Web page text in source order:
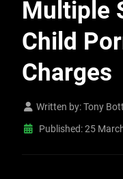
Multiple
Child
Charges
Written by:Tony
Published: 25